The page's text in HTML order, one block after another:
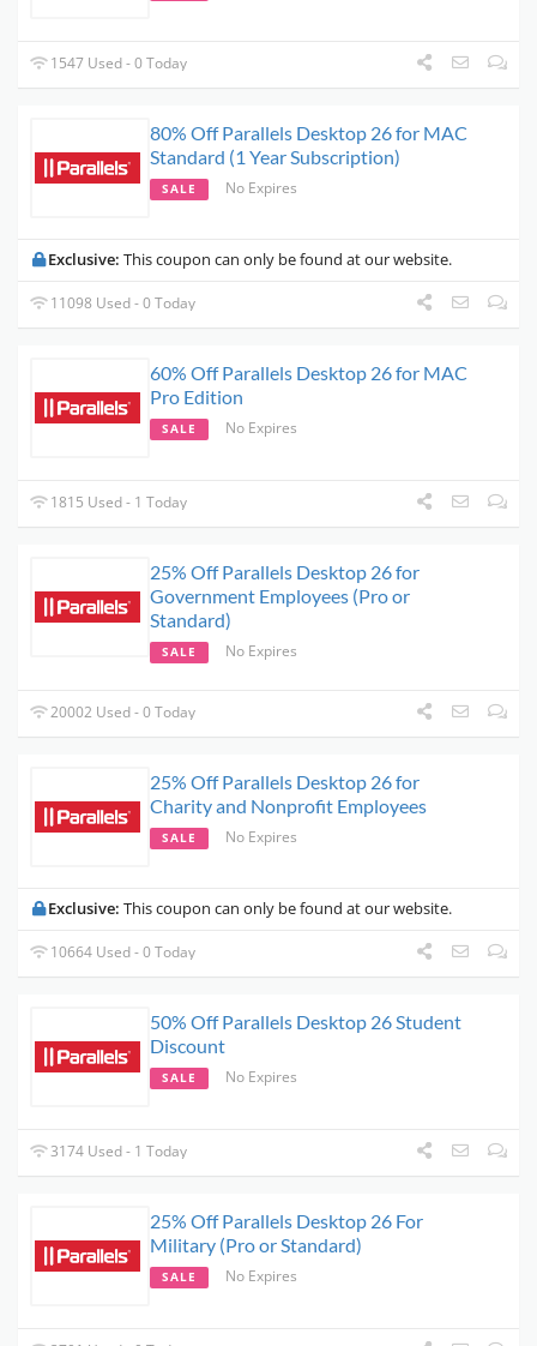
1547 Used - 0 Today
80% Off Parallels Desktop 26 for MAC
Standard (1 Year Subscription)
SALE No Expires
Exclusive: This coupon can only be found at our website.
11098 Used - 0 Today
60% Off Parallels Desktop 26 for MAC
Pro Edition
SALE No Expires
1815 Used - 1 Today
25% Off Parallels Desktop 26 for
Government Employees (Pro or
Standard)
SALE No Expires
20002 Used - 0 Today
25% Off Parallels Desktop 26 for
Charity and Nonprofit Employees
SALE No Expires
Exclusive: This coupon can only be found at our website.
10664 Used - 0 Today
50% Off Parallels Desktop 26 Student
Discount
SALE No Expires
3174 Used - 1 Today
25% Off Parallels Desktop 26 For
Military (Pro or Standard)
SALE No Expires